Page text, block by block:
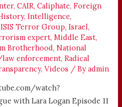
,CAIR,Caliphate,Foreign
,Intelligence,
ISIS Terror Group,Israel,
expert,Middle East,
Brotherhood,National
enforcement,Radical
,Videos / Byadmin
watch?
with Lara Logan Episode 11